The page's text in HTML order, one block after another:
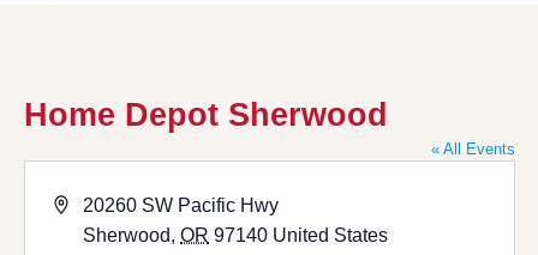
Home Depot Sherwood
« All Events
Address
20260 SW Pacific Hwy
Sherwood, OR 97140 United States